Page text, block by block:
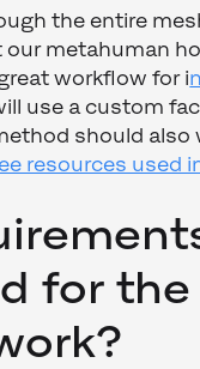
the entire
metahuman
workflow for i
use a custom
should also
resources used
for